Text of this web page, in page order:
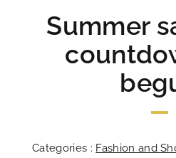
Summer
Categories : Fashion and